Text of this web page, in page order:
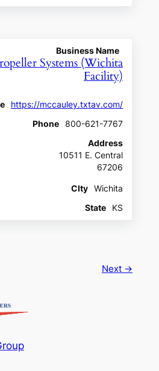
Business Name
Systems (Wichita
Facility)
https://mccauley.txtav.com/
Phone
800-621-7767
Address
10511 E. Central
67206
CIty
Wichita
State
KS
Next →